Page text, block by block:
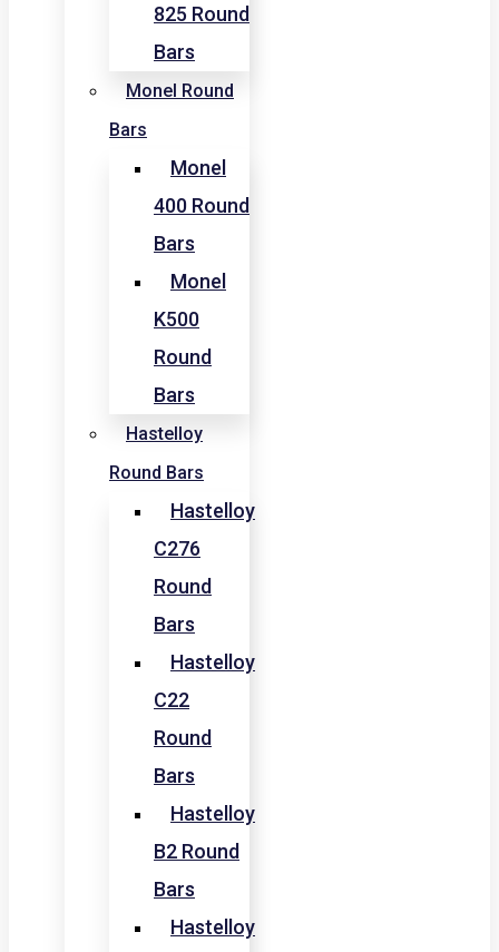
825 Round
Bars
Monel Round
Bars
Monel
400 Round
Bars
Monel
K500
Round
Bars
Hastelloy
Round Bars
Hastelloy
C276
Round
Bars
Hastelloy
C22
Round
Bars
Hastelloy
B2 Round
Bars
Hastelloy